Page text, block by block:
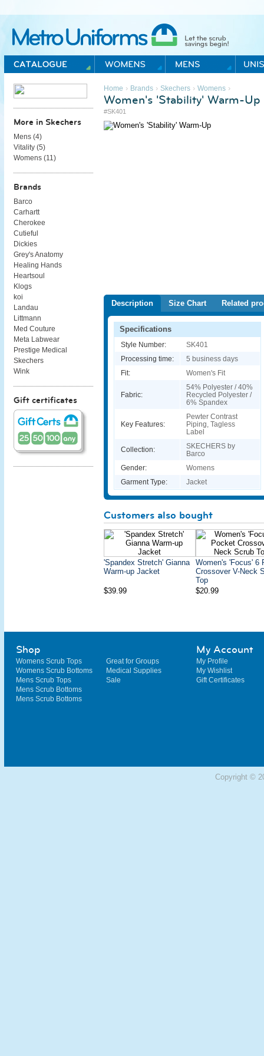
Metro Uniforms Home
Home › Brands› Skechers› Womens›
Women's 'Stability' Warm-Up
#SK401
Description Size Chart Related
Specifications
Style Number:
SK401
Processing time:
5 business days
Fit:
Women's Fit
Fabric:
54% Polyester / 40%
Recycled Polyester /
6% Spandex
Key Features:
Pewter Contrast
Piping, Tagless
Label
Collection:
SKECHERS by
Barco
Gender:
Womens
Garment Type:
Jacket
Customers also bought
'Spandex Stretch' Gianna
Warm-up Jacket
Women's 'Focus' 6
Crossover V-Neck
Top
$39.99
$20.99
More in Skechers
Mens (4)
Vitality (5)
Womens (11 )
Brands
Barco
Carhartt
Cherokee
Cutieful
Dickies
Grey's Anatomy
Healing Hands
Heartsoul
Klogs
koi
Landau
Littmann
Med Couture
Meta Labwear
Prestige Medical
Skechers
Wink
Gift certificates
Shop
Womens Scrub Tops
Womens Scrub Bottoms
Mens Scrub Tops
Mens Scrub Bottoms
Mens Scrub Bottoms
Great for Groups
Medical Supplies
Sale
My Account
My Profile
My Wishlist
Gift Certificates
Copyright ©